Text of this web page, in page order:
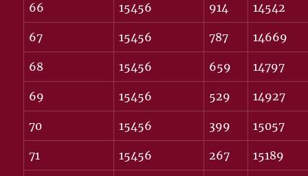
66 15456 914 14542
67 15456 787 14669
68 15456 659 14797
69 15456 529 14927
70 15456 399 15057
71 15456 267 15189